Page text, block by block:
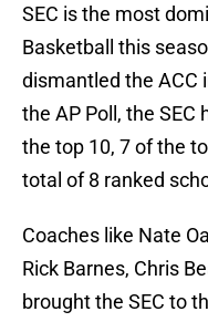
SEC is the most
Basketball this
dismantled the ACC
the AP Poll, the SEC
the top 10, 7 of the
total of 8 ranked
Coaches like Nate
Rick Barnes, Chris
brought the SEC to